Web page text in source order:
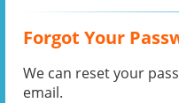
Forgot Your
We can reset your
email.